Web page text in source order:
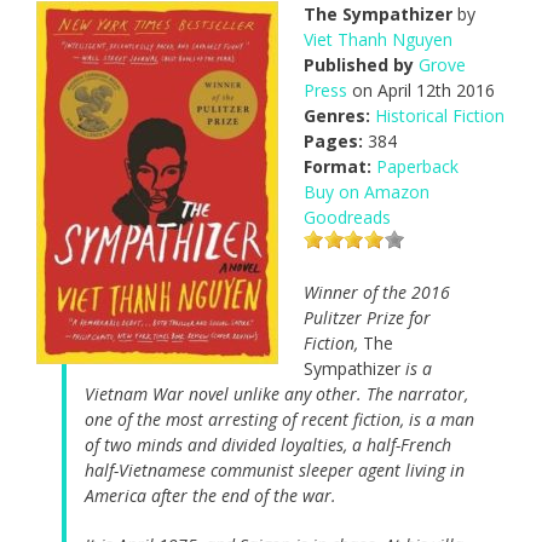
The Sympathizer by
Viet Thanh Nguyen
Published by Grove
Press on April 12th 2016
Genres: Historical Fiction
Pages: 384
Format: Paperback
Buy on Amazon
Goodreads
Winner of the 2016
Pulitzer Prize for
Fiction, The
Sympathizer is a
Vietnam War novel unlike any other. The narrator,
one of the most arresting of recent fiction, is a man
of two minds and divided loyalties, a half-French
half-Vietnamese communist sleeper agent living in
America after the end of the war.